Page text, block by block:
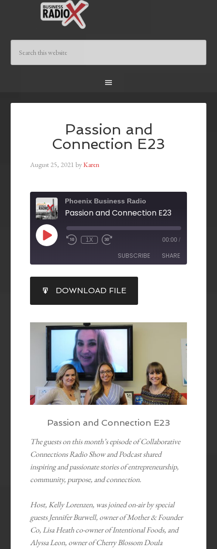
Passion and
Connection E23
August 25, 2021 byKaren
Phoenix Business Radio
Passion and Connection E23
1X 00:00 /
SUBSCRIBE SHARE
RSS FEED
SHARE
LINK
EMBED
DOWNLOAD FILE
Passion and Connection E23
The guests on this month’s episode of Collaborative
Connections Radio Show and Podcast shared
inspiring and passionate stories of entrepreneurship,
community, purpose, and connection.
Host, Kelly Lorenzen, was joined on-air by special
guests Jennifer Burwell, owner of Mother & Founder
Co, Lisa Heath co-owner of Intentional Foods, and
Alyssa Leon, owner of Cherry Blossom Doula